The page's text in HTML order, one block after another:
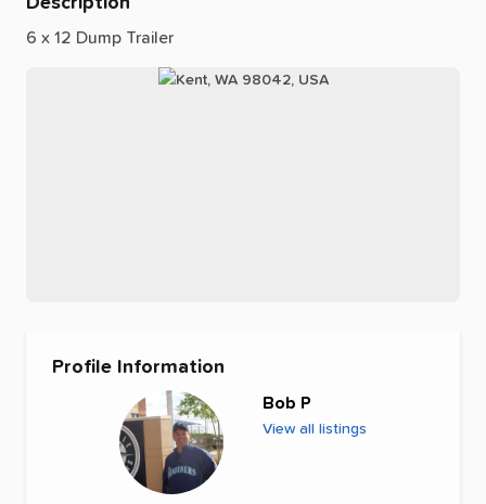
6 x 12 Dump Trailer
Profile Information
Bob P
View all listings